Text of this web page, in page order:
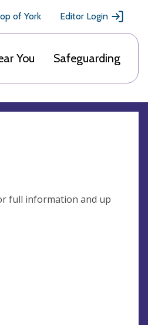
of York Editor Login
You Safeguarding
full information and up